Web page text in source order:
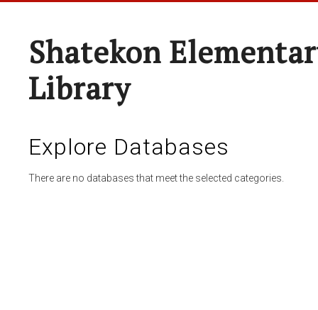
Shatekon
Library
Explore Databases
There are no databases that meet the selected categories.